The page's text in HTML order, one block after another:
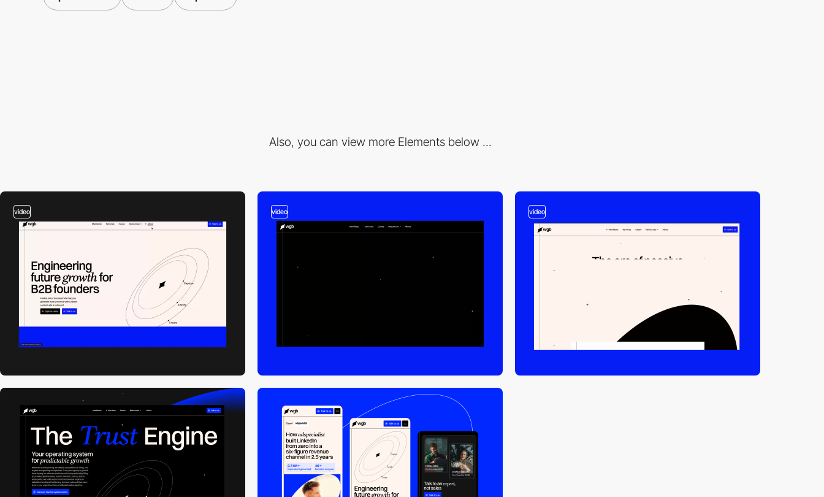
Also, you can view more Elements below ...
video video video